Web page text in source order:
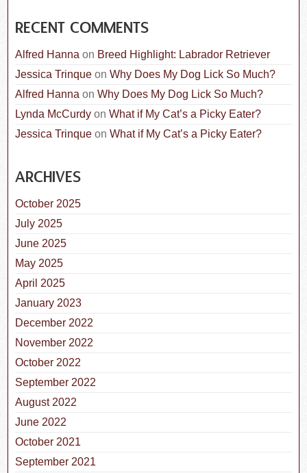
RECENT COMMENTS
Alfred Hanna on Breed Highlight: Labrador Retriever
Jessica Trinque onWhy Does My Dog Lick So Much?
Alfred Hanna onWhy Does My Dog Lick So Much?
Lynda McCurdy onWhat if My Cat’s a Picky Eater?
Jessica Trinque onWhat if My Cat’s a Picky Eater?
ARCHIVES
October 2025
July 2025
June 2025
May 2025
April 2025
January 2023
December 2022
November 2022
October 2022
September 2022
August 2022
June 2022
October 2021
September 2021